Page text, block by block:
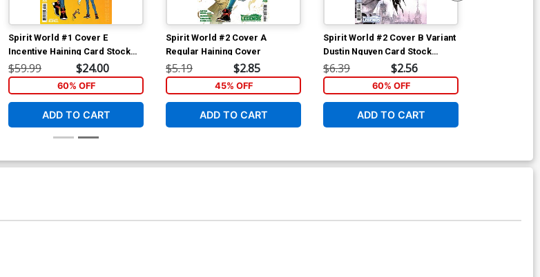
Spirit World #1 Cover E
Incentive Haining Card Stock
Variant Cover
$59.99 $24.00
60% OFF
ADD TO CART
Spirit World #2 Cover A
Regular Haining Cover
$5.19 $2.85
45% OFF
ADD TO CART
Spirit World #2 Cover B Variant
Dustin Nguyen Card Stock
Cover
$6.39 $2.56
60% OFF
ADD TO CART